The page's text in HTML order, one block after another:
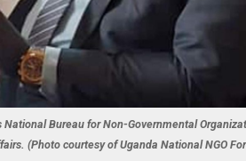
National Bureau for Non-Governmental
(Photo courtesy of Uganda National NGO